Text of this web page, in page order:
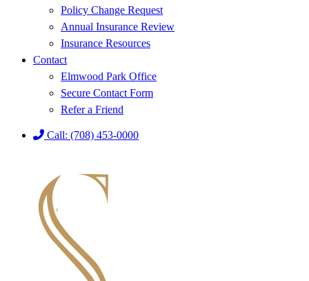
Policy Change Request
Annual Insurance Review
Insurance Resources
Contact
Elmwood Park Office
Secure Contact Form
Refer a Friend
Call: (708) 453-0000